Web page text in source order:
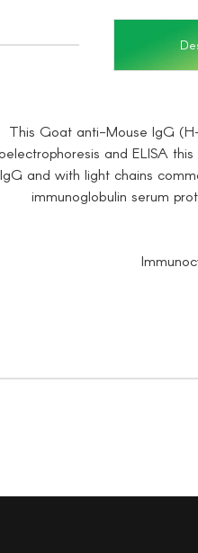
This Goat anti-Mouse IgG
and ELISA
and with light chains
immunoglobulin serum